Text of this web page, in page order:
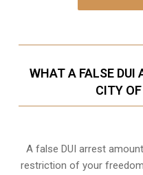
WHAT A FALSE DUI
CITY
A false DUI arrest
restriction of your